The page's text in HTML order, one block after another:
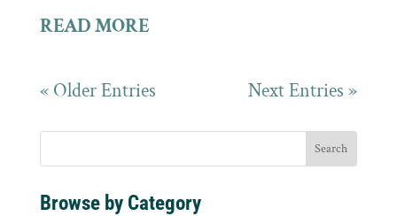
READ MORE
« Older Entries Next Entries »
Browse by Category